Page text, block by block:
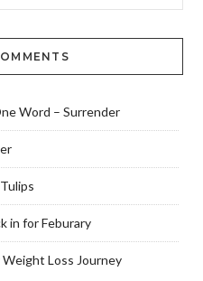
Word – Surrender
in for Feburary
Loss Journey